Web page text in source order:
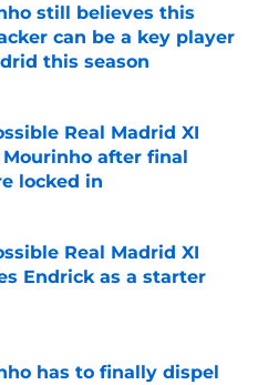
still believes this
can be a key player
this season
Real Madrid XI
Mourinho after final
locked in
Date
Real Madrid XI
Endrick as a starter
has to finally dispel